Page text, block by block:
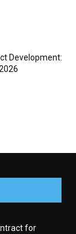
Development:
for